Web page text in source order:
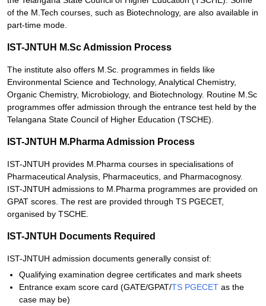
of the M.Tech courses, such as Biotechnology, are also available in
part-time mode.
IST-JNTUH M.Sc Admission Process
The institute also offers M.Sc. programmes in fields like
Environmental Science and Technology, Analytical Chemistry,
Organic Chemistry, Microbiology, and Biotechnology. Routine M.Sc
programmes offer admission through the entrance test held by the
Telangana State Council of Higher Education (TSCHE).
IST-JNTUH M.Pharma Admission Process
IST-JNTUH provides M.Pharma courses in specialisations of
Pharmaceutical Analysis, Pharmaceutics, and Pharmacognosy.
IST-JNTUH admissions to M.Pharma programmes are provided on
GPAT scores. The rest are provided through TS PGECET,
organised by TSCHE.
IST-JNTUH Documents Required
IST-JNTUH admission documents generally consist of:
Qualifying examination degree certificates and mark sheets
Entrance exam score card (GATE/GPAT/TS PGECET as the
case may be)